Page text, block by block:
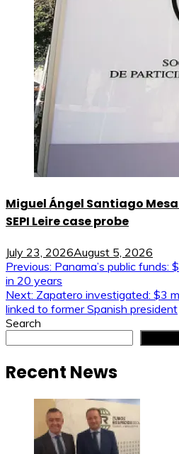
Miguel Ángel Santiago
SEPI Leire case probe
July 23, 2026August 5, 2026
Post
navigation
Previous: Panama’s public funds:
in 20 years
Next: Zapatero investigated: $3
linked to former Spanish president
Search
Recent News